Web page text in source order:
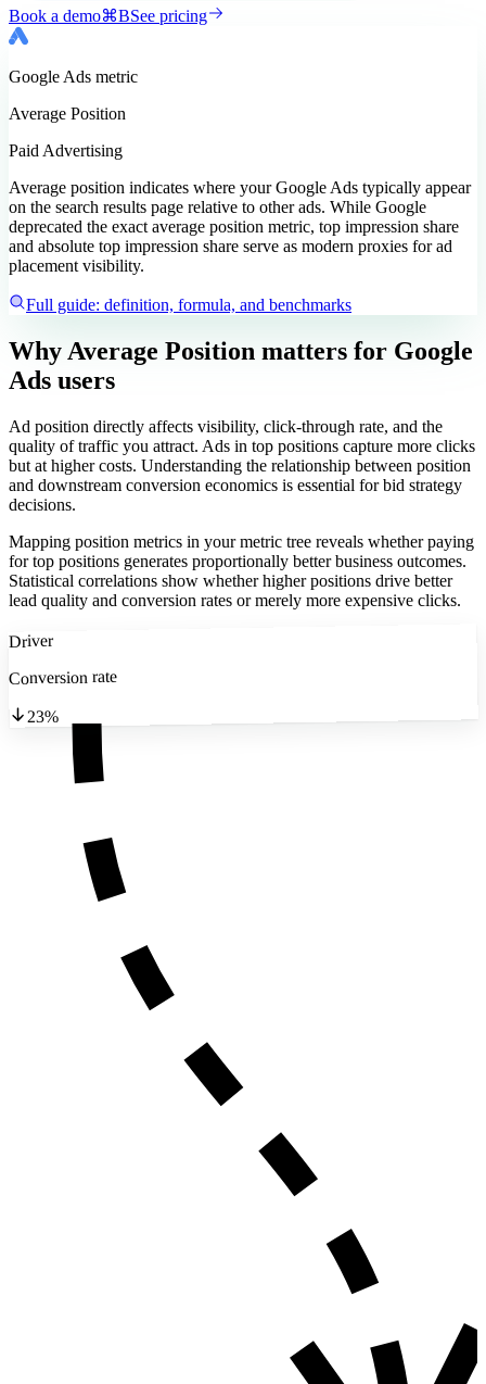
Book a demo⌘BSee pricing
Google Ads metric
Average Position
Paid Advertising
Average position indicates where your Google Ads typically appear
on the search results page relative to other ads. While Google
deprecated the exact average position metric, top impression share
and absolute top impression share serve as modern proxies for ad
placement visibility.
Full guide: definition, formula, and benchmarks
Why Average Position matters for Google
Ads users
Ad position directly affects visibility, click-through rate, and the
quality of traffic you attract. Ads in top positions capture more clicks
but at higher costs. Understanding the relationship between position
and downstream conversion economics is essential for bid strategy
decisions.
Mapping position metrics in your metric tree reveals whether paying
for top positions generates proportionally better business outcomes.
Statistical correlations show whether higher positions drive better
lead quality and conversion rates or merely more expensive clicks.
Driver
Conversion rate
23%